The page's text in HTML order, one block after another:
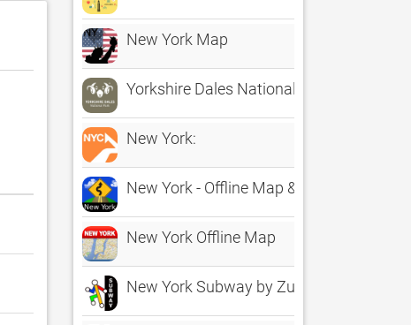
New York Map
Yorkshire Dales National Park
New York:
New York - Offline Map & city guide (w/
New York Offline Map
New York Subway by Zuti